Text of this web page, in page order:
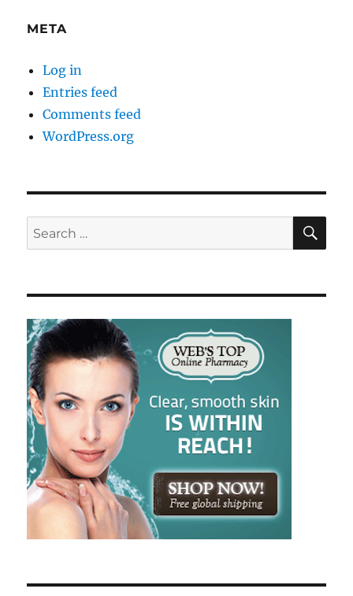
META
Log in
Entries feed
Comments feed
WordPress.org
Search
for: